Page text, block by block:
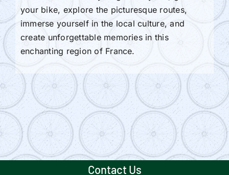
your bike, explore the picturesque routes,
immerse yourself in the local culture, and
create unforgettable memories in this
enchanting region of France.
Contact Us